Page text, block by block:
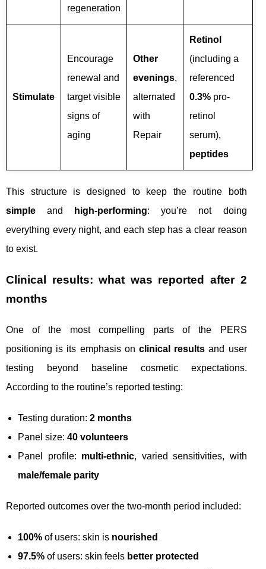
regeneration
Stimulate
Encourage
renewal and
target visible
signs of
aging
Other
evenings,
alternated
with
Repair
Retinol
(including a
referenced
0.3% pro-
retinol
serum),
peptides
This structure is designed to keep the routine both
simple and high-performing: you’re not doing
everything every night, and each step has a clear reason
to exist.
Clinical results: what was reported after 2
months
One of the most compelling parts of the PERS
positioning is its emphasis on clinical results and user
testing beyond baseline cosmetic expectations.
According to the routine’s reported testing:
Testing duration: 2 months
Panel size: 40 volunteers
Panel profile: multi-ethnic, varied sensitivities, with
male/female parity
Reported outcomes over the two-month period included:
100% of users: skin is nourished
97.5% of users: skin feels better protected